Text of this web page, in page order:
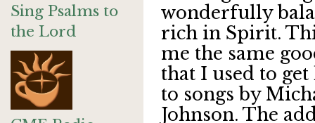
Sing Psalms to
the Lord
wonderfully
rich in Spirit.
me the same
that I used to
to songs by
Johnson. The